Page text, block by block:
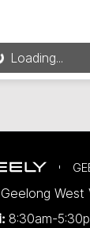
Loading...
Geelong West
8:30am-